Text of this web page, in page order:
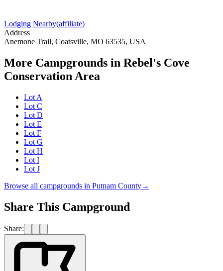
Lodging Nearby(affiliate)
Address
Anemone Trail, Coatsville, MO 63535, USA
More Campgrounds in Rebel's Cove
Conservation Area
Lot A
Lot C
Lot D
Lot E
Lot F
Lot G
Lot H
Lot I
Lot J
Browse all campgrounds in Putnam County→
Share This Campground
Share: